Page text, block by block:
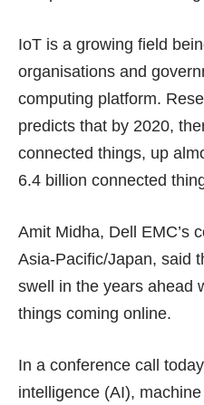
IoT is a growing field
organisations and
computing platform.
predicts that by 2020,
connected things, up
6.4 billion connected
Amit Midha, Dell EMC’s
Asia-Pacific/Japan, said
swell in the years ahead
things coming online.
In a conference call
intelligence (AI),